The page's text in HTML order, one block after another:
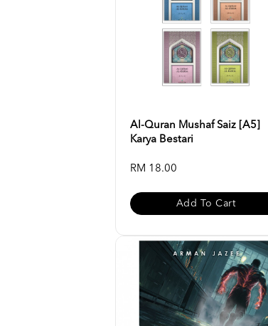
Al-Quran Mushaf Saiz [A5]
Karya Bestari
RM 18.00
Add To Cart